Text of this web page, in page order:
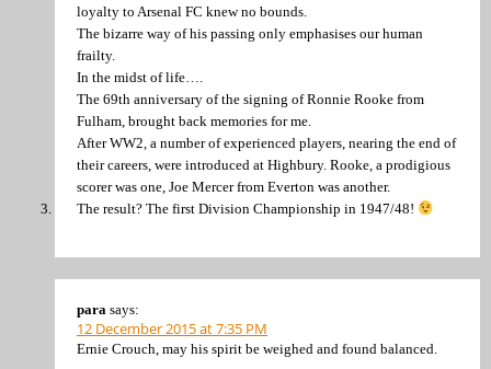
loyalty to Arsenal FC knew no bounds.
The bizarre way of his passing only emphasises our human
frailty.
In the midst of life….
The 69th anniversary of the signing of Ronnie Rooke from
Fulham, brought back memories for me.
After WW2, a number of experienced players, nearing the end of
their careers, were introduced at Highbury. Rooke, a prodigious
scorer was one, Joe Mercer from Everton was another.
The result? The first Division Championship in 1947/48!
para says:
12 December 2015 at 7:35 PM
Ernie Crouch, may his spirit be weighed and found balanced.